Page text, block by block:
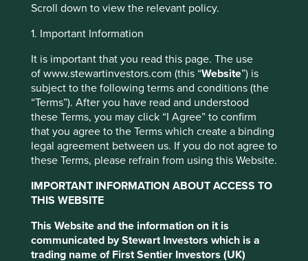
Scroll down to view the relevant policy.
1. Important Information
It is important that you read this page. The use
of www.stewartinvestors.com (this “Website”) is
subject to the following terms and conditions (the
“Terms”). After you have read and understood
these Terms, you may click “I Agree” to confirm
that you agree to the Terms which create a binding
legal agreement between us. If you do not agree to
these Terms, please refrain from using this Website.
IMPORTANT INFORMATION ABOUT ACCESS TO
THIS WEBSITE
This Website and the information on it is
communicated by Stewart Investors which is a
trading name of First Sentier Investors (UK)
importantly – some of the very
best companies in the world
alongside some of the very
worst. If the last ten years
investing in emerging markets
has taught us anything it is
that in the long run, quality
wins.
Companies with high-quality fundamentals, if held
patiently, can deliver both superior long-term